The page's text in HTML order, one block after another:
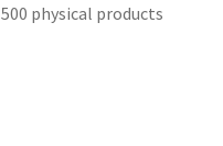
physical products